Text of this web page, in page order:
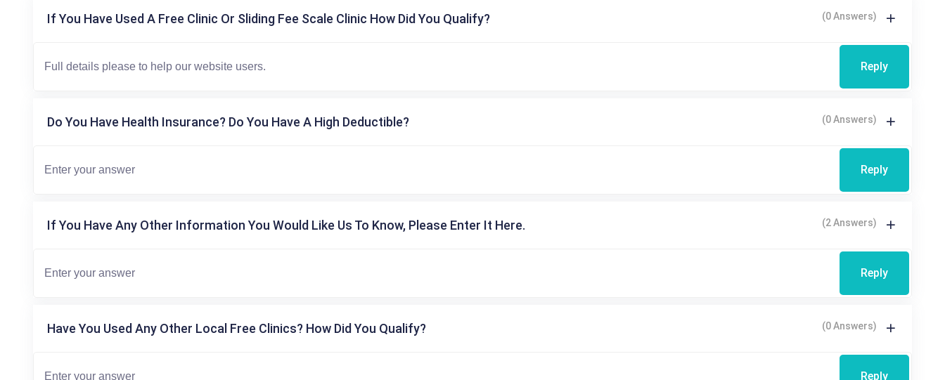
If You Have Used A Free Clinic Or Sliding Fee Scale Clinic How Did You Qualify? (0 Answers)
Reply
Do You Have Health Insurance? Do You Have A High Deductible? (0 Answers)
Reply
If You Have Any Other Information You Would Like Us To Know, Please Enter It Here. (2 Answers)
Reply
Have You Used Any Other Local Free Clinics? How Did You Qualify? (0 Answers)
Reply